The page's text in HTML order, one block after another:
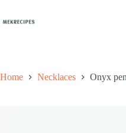
content
Home Necklaces Onyx